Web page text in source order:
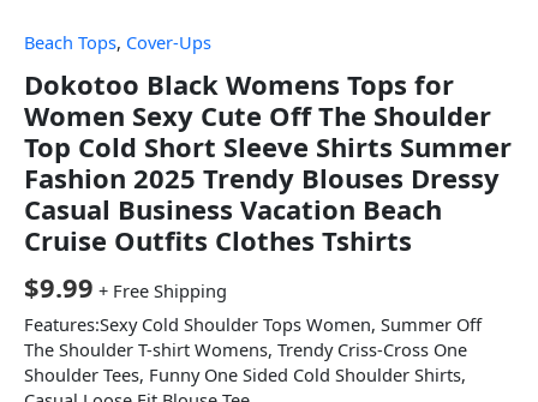
Beach Tops, Cover-Ups
Dokotoo Black Womens Tops for
Women Sexy Cute Off The Shoulder
Top Cold Short Sleeve Shirts Summer
Fashion 2025 Trendy Blouses Dressy
Casual Business Vacation Beach
Cruise Outfits Clothes Tshirts
$9.99 + Free Shipping
Features:Sexy Cold Shoulder Tops Women, Summer Off
The Shoulder T-shirt Womens, Trendy Criss-Cross One
Shoulder Tees, Funny One Sided Cold Shoulder Shirts,